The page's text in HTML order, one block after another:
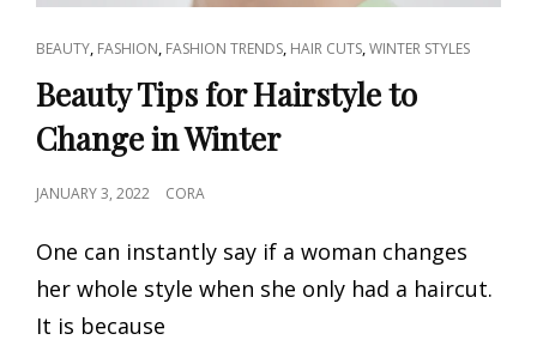
CAT
LINKS
BEAUTY, FASHION, FASHION TRENDS, HAIR CUTS,WINTER STYLES
Beauty Tips for Hairstyle to
Change in Winter
POSTED
JANUARY 3, 2022 CORA
One can instantly say if a woman changes
her whole style when she only had a haircut.
It is because